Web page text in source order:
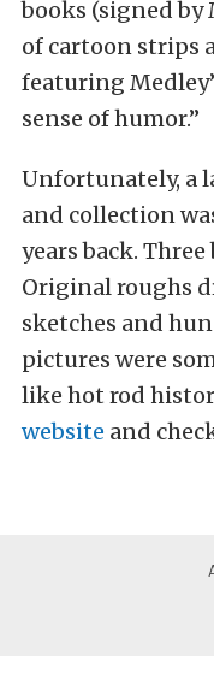
books (signed by
of cartoon strips
featuring
sense of humor.”
Unfortunately, a
and collection
years back.
Original roughs
sketches and
pictures were
like hot rod
website and